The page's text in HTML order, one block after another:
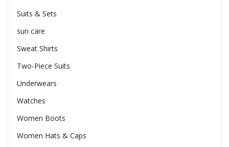
Suits & Sets
sun care
Sweat Shirts
Two-Piece Suits
Underwears
Watches
Women Boots
Women Hats & Caps